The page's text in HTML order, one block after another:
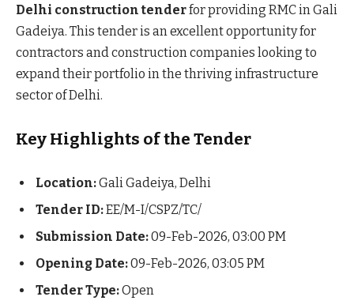
Delhi construction tenderfor providing RMC in Gali
Gadeiya. This tender is an excellent opportunity for
contractors and construction companies looking to
expand their portfolio in the thriving infrastructure
sector of Delhi.
Key Highlights of the Tender
Location:Gali Gadeiya, Delhi
Tender ID:EE/M-I/CSPZ/TC/
Submission Date:09-Feb-2026, 03:00 PM
Opening Date:09-Feb-2026, 03:05 PM
Tender Type:Open